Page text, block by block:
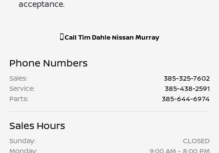
acceptance.
Call Tim Dahle Nissan Murray
Phone Numbers
Sales:
385-325-7602
Service:
385-438-2591
Parts: 385-644-6974
Sales Hours
Sunday:
CLOSED
Monday:
9:00 AM - 8:00 PM